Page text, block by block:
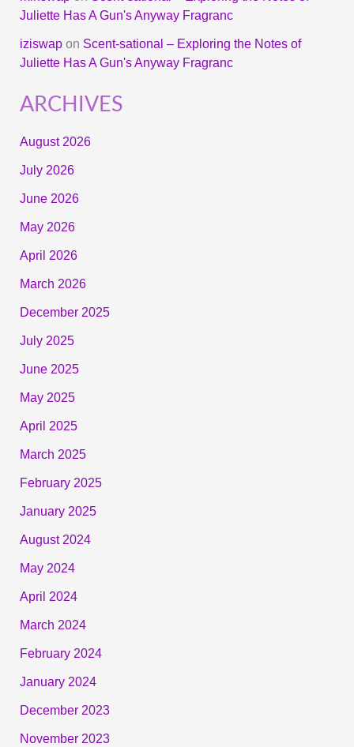
Juliette Has A Gun's Anyway Fragranc
iziswapon Scent-sational – Exploring the Notes of
Juliette Has A Gun's Anyway Fragranc
ARCHIVES
August 2026
July 2026
June 2026
May 2026
April 2026
March 2026
December 2025
July 2025
June 2025
May 2025
April 2025
March 2025
February 2025
January 2025
August 2024
May 2024
April 2024
March 2024
February 2024
January 2024
December 2023
November 2023